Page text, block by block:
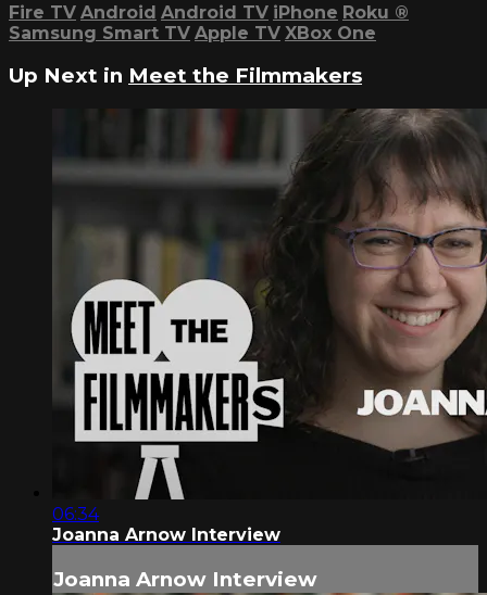
Fire TV Android Android TV iPhone Roku ®
Samsung Smart TV Apple TV XBox One
Up Next in Meet the Filmmakers
06:34
Joanna Arnow Interview
Joanna Arnow Interview